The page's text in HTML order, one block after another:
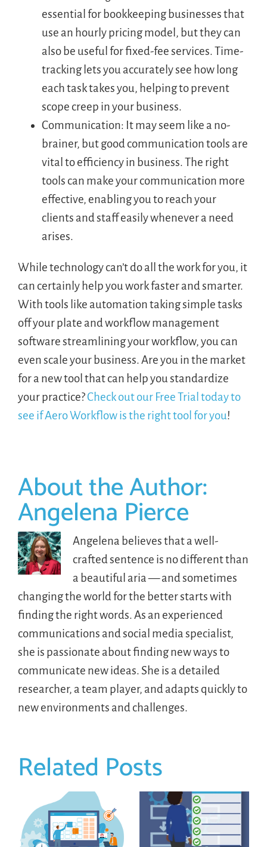
essential for bookkeeping businesses that
use an hourly pricing model, but they can
also be useful for fixed-fee services. Time-
tracking lets you accurately see how long
each task takes you, helping to prevent
scope creep in your business.
Communication: It may seem like a no-
brainer, but good communication tools are
vital to efficiency in business. The right
tools can make your communication more
effective, enabling you to reach your
clients and staff easily whenever a need
arises.
While technology can’t do all the work for you, it
can certainly help you work faster and smarter.
With tools like automation taking simple tasks
off your plate and workflow management
software streamlining your workflow, you can
even scale your business. Are you in the market
for a new tool that can help you standardize
your practice?Check out our Free Trial today to
see if Aero Workflow is the right tool for you!
About the Author:
Angelena Pierce
Angelena believes that a well-
crafted sentence is no different than
a beautiful aria — and sometimes
changing the world for the better starts with
finding the right words. As an experienced
communications and social media specialist,
she is passionate about finding new ways to
communicate new ideas. She is a detailed
researcher, a team player, and adapts quickly to
new environments and challenges.
Related Posts